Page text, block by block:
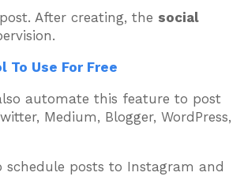
After creating, the social
To Use For Free
automate this feature to post
Medium, Blogger, WordPress,
posts to Instagram and